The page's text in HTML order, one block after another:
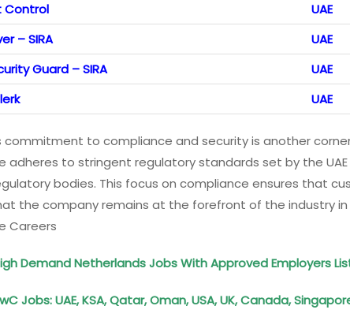
Control UAE
– SIRA
UAE
Guard – SIRA
UAE
UAE
commitment to compliance and security is another
adheres to stringent regulatory standards set by the
bodies. This focus on compliance ensures that
the company remains at the forefront of the industry
Careers
DemandNetherlandsJobs With Approved Employers
Jobs: UAE, KSA, Qatar, Oman, USA, UK, Canada,